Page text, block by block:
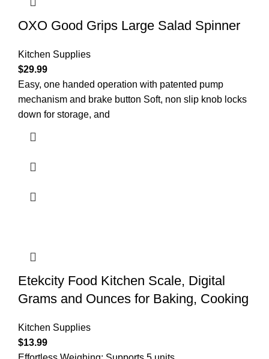
OXO Good Grips Large Salad Spinner
Kitchen Supplies
$29.99
Easy, one handed operation with patented pump
mechanism and brake button Soft, non slip knob locks
down for storage, and
Etekcity Food Kitchen Scale, Digital
Grams and Ounces for Baking, Cooking
Kitchen Supplies
$13.99